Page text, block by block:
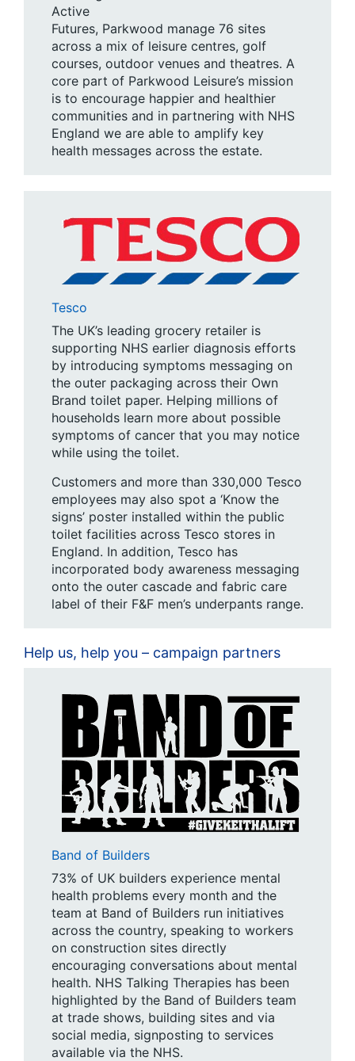
Active
Futures, Parkwood manage 76 sites
across a mix of leisure centres, golf
courses, outdoor venues and theatres. A
core part of Parkwood Leisure’s mission
is to encourage happier and healthier
communities and in partnering with NHS
England we are able to amplify key
health messages across the estate.
Tesco
The UK’s leading grocery retailer is
supporting NHS earlier diagnosis efforts
by introducing symptoms messaging on
the outer packaging across their Own
Brand toilet paper. Helping millions of
households learn more about possible
symptoms of cancer that you may notice
while using the toilet.
Customers and more than 330,000 Tesco
employees may also spot a ‘Know the
signs’ poster installed within the public
toilet facilities across Tesco stores in
England. In addition, Tesco has
incorporated body awareness messaging
onto the outer cascade and fabric care
label of their F&F men’s underpants range.
Help us, help you – campaign partners
Band of Builders
73% of UK builders experience mental
health problems every month and the
team at Band of Builders run initiatives
across the country, speaking to workers
on construction sites directly
encouraging conversations about mental
health. NHS Talking Therapies has been
highlighted by the Band of Builders team
at trade shows, building sites and via
social media, signposting to services
available via the NHS.